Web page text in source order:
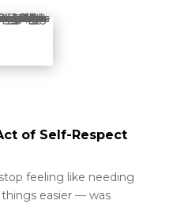
of Self-Respect
feeling like needing
easier — was